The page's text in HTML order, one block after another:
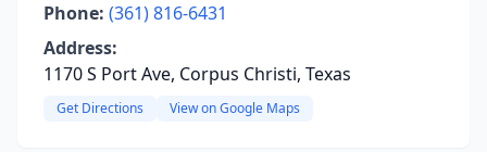
Phone: (361) 816-6431
Address:
1170 S Port Ave, Corpus Christi, Texas
Get Directions View on Google Maps